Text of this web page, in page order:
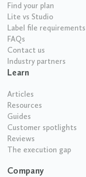
Find your plan
Lite vs Studio
Label file requirements
FAQs
Contact us
Industry partners
Learn
Articles
Resources
Guides
Customer spotlights
Reviews
The execution gap
Company